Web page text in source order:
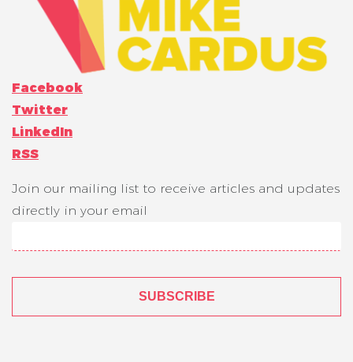
Facebook
Twitter
LinkedIn
RSS
Join our mailing list to receive articles and updates
directly in your email